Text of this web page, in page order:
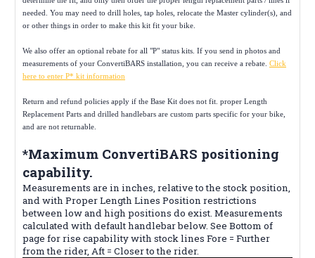
needed. You may need to drill holes, tap holes, relocate the Master cylinder(s), and
or other things in order to make this kit fit your bike.
We also offer an optional rebate for all "P" status kits. If you send in photos and
measurements of your ConvertiBARS installation, you can receive a rebate. Click
here to enter P* kit information
Return and refund policies apply if the Base Kit does not fit. proper Length
Replacement Parts and drilled handlebars are custom parts specific for your bike,
and are not returnable.
*Maximum ConvertiBARS positioning
capability.
Measurements are in inches, relative to the stock position,
and with Proper Length Lines Position restrictions
between low and high positions do exist. Measurements
calculated with default handlebar below. See Bottom of
page for rise capability with stock lines Fore = Further
from the rider, Aft = Closer to the rider.